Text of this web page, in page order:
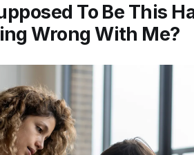
To Be This
Wrong With Me?